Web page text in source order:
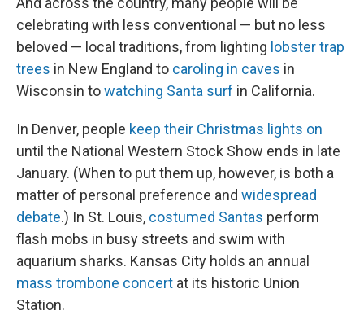
celebrating with less conventional — but no less
beloved — local traditions, from lighting lobster trap
trees in New England to caroling in caves in
Wisconsin towatching Santa surf in California.
In Denver, people keep their Christmas lights on
until the National Western Stock Show ends in late
January. (When to put them up, however, is both a
matter of personal preference and widespread
debate.) In St. Louis, costumed Santas perform
flash mobs in busy streets and swim with
aquarium sharks. Kansas City holds an annual
mass trombone concert at its historic Union
Station.